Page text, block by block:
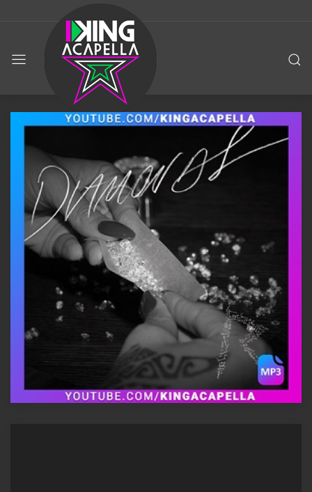
KING
ACAPELLA